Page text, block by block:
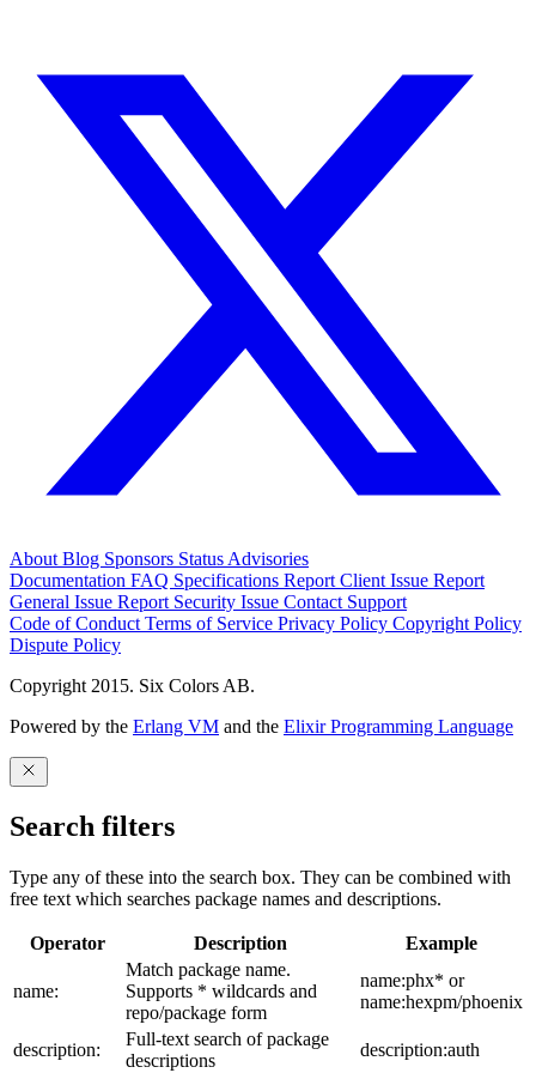
About Blog Sponsors Status Advisories
Documentation FAQ Specifications Report Client Issue Report
General Issue Report Security Issue Contact Support
Code of Conduct Terms of Service Privacy Policy Copyright Policy
Dispute Policy
Copyright 2015. Six Colors AB.
Powered by the Erlang VM and the Elixir Programming Language
Search filters
Type any of these into the search box. They can be combined with
free text which searches package names and descriptions.
Operator Description Example
name:
Match package name.
Supports * wildcards and
repo/package form
name:phx* or
name:hexpm/phoenix
description:
Full-text search of package
descriptions
description:auth